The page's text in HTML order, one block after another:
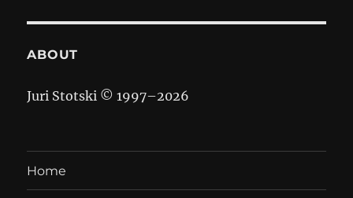
ABOUT
Juri Stotski © 1997–2026
Home